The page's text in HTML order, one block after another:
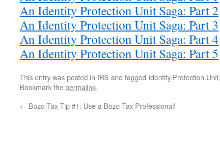
An Identity Protection Unit Saga: Part 2
An Identity Protection Unit Saga: Part 3
An Identity Protection Unit Saga: Part 4
An Identity Protection Unit Saga: Part 5
This entry was posted in IRS and tagged Identity.Protection.Unit
Bookmark thepermalink.
← Bozo Tax Tip #1: Use a Bozo Tax Professional!